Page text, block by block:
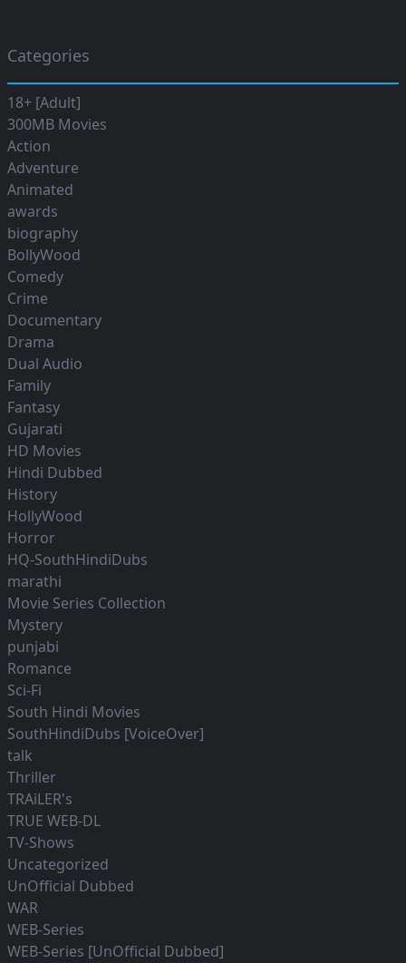
Categories
18+ [Adult]
300MB Movies
Action
Adventure
Animated
awards
biography
BollyWood
Comedy
Crime
Documentary
Drama
Dual Audio
Family
Fantasy
Gujarati
HD Movies
Hindi Dubbed
History
HollyWood
Horror
HQ-SouthHindiDubs
marathi
Movie Series Collection
Mystery
punjabi
Romance
Sci-Fi
South Hindi Movies
SouthHindiDubs [VoiceOver]
talk
Thriller
TRAiLER's
TRUE WEB-DL
TV-Shows
Uncategorized
UnOfficial Dubbed
WAR
WEB-Series
WEB-Series [UnOfficial Dubbed]